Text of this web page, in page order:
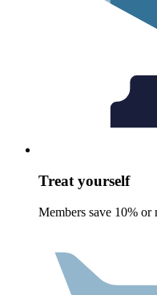
Treat yourself
Members save 10%